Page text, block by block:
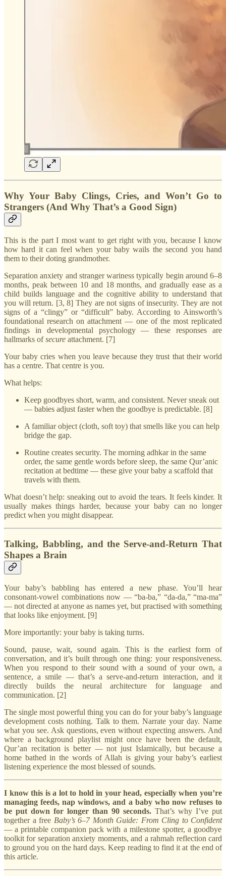
Why Your Baby Clings, Cries, and Won’t Go to
Strangers (And Why That’s a Good Sign)
This is the part I most want to get right with you, because I know
how hard it can feel when your baby wails the second you hand
them to their doting grandmother.
Separation anxiety and stranger wariness typically begin around 6–8
months, peak between 10 and 18 months, and gradually ease as a
child builds language and the cognitive ability to understand that
you will return. [3, 8] They are not signs of insecurity. They are not
signs of a “clingy” or “difficult” baby. According to Ainsworth’s
foundational research on attachment — one of the most replicated
findings in developmental psychology — these responses are
hallmarks ofsecure attachment. [7]
Your baby cries when you leave because they trust that their world
has a centre. That centre is you.
What helps:
Keep goodbyes short, warm, and consistent. Never sneak out
— babies adjust faster when the goodbye is predictable. [8]
A familiar object (cloth, soft toy) that smells like you can help
bridge the gap.
Routine creates security. The morning adhkar in the same
order, the same gentle words before sleep, the same Qur’anic
recitation at bedtime — these give your baby a scaffold that
travels with them.
What doesn’t help: sneaking out to avoid the tears. It feels kinder. It
usually makes things harder, because your baby can no longer
predict when you might disappear.
Talking, Babbling, and the Serve-and-Return That
Shapes a Brain
Your baby’s babbling has entered a new phase. You’ll hear
consonant-vowel combinations now — “ba-ba,” “da-da,” “ma-ma”
— not directed at anyone as names yet, but practised with something
that looks like enjoyment. [9]
More importantly: your baby is taking turns.
Sound, pause, wait, sound again. This is the earliest form of
conversation, and it’s built through one thing: your responsiveness.
When you respond to their sound with a sound of your own, a
sentence, a smile — that’s a serve-and-return interaction, and it
directly builds the neural architecture for language and
communication. [2]
The single most powerful thing you can do for your baby’s language
development costs nothing. Talk to them. Narrate your day. Name
what you see. Ask questions, even without expecting answers. And
where a background playlist might once have been the default,
Qur’an recitation is better — not just Islamically, but because a
home bathed in the words of Allah is giving your baby’s earliest
listening experience the most blessed of sounds.
I know this is a lot to hold in your head, especially when you’re
managing feeds, nap windows, and a baby who now refuses to
be put down for longer than 90 seconds. That’s why I’ve put
together a free Baby’s 6–7 Month Guide: From Cling to Confident
— a printable companion pack with a milestone spotter, a goodbye
toolkit for separation anxiety moments, and a rahmah reflection card
to ground you on the hard days. Keep reading to find it at the end of
this article.